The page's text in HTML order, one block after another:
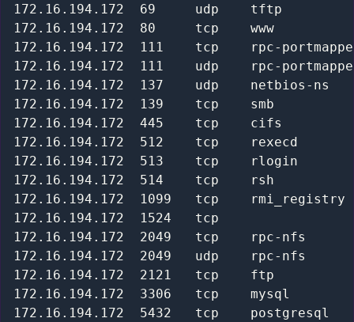
172.16.194.172  69     udp    tftp
172.16.194.172  80     tcp    www
172.16.194.172  111    tcp    rpc-
172.16.194.172  111    udp    rpc-
172.16.194.172  137    udp    netbios-ns
172.16.194.172  139    tcp    smb
172.16.194.172  445    tcp    cifs
172.16.194.172  512    tcp    rexecd
172.16.194.172  513    tcp    rlogin
172.16.194.172  514    tcp    rsh
172.16.194.172  1099   tcp    rmi_registry
172.16.194.172  1524   tcp
172.16.194.172  2049   tcp    rpc-nfs
172.16.194.172  2049   udp    rpc-nfs
172.16.194.172  2121   tcp    ftp
172.16.194.172  3306   tcp    mysql
172.16.194.172  5432   tcp    postgresql